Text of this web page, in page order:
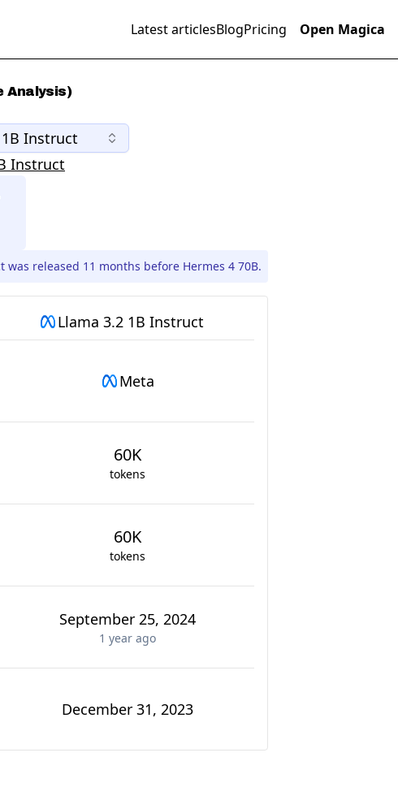
Latest articlesBlogPricing Open Magica
Analysis)
Instruct
Instruct
was released 11 months before Hermes 4 70B.
Llama 3.2 1B Instruct
Meta
60K
tokens
60K
tokens
September 25, 2024
1 yearago
December 31, 2023